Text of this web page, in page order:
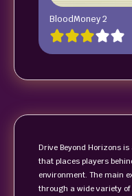
BloodMoney 2
Drive Beyond Horizons
that places players
environment. The main
through a wide variety